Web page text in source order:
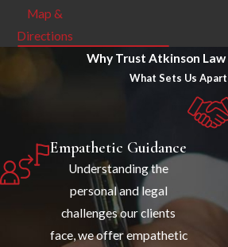
Map &
Directions
Why Trust Atkinson
What Sets Us Apart
Empathetic Guidance
Understanding the
personal and legal
challenges our clients
face, we offer empathetic